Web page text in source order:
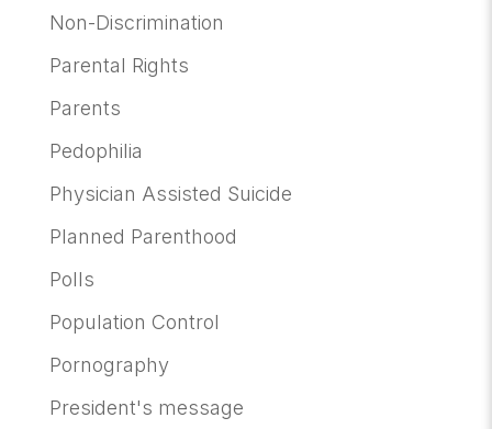
Non-Discrimination
Parental Rights
Parents
Pedophilia
Physician Assisted Suicide
Planned Parenthood
Polls
Population Control
Pornography
President's message